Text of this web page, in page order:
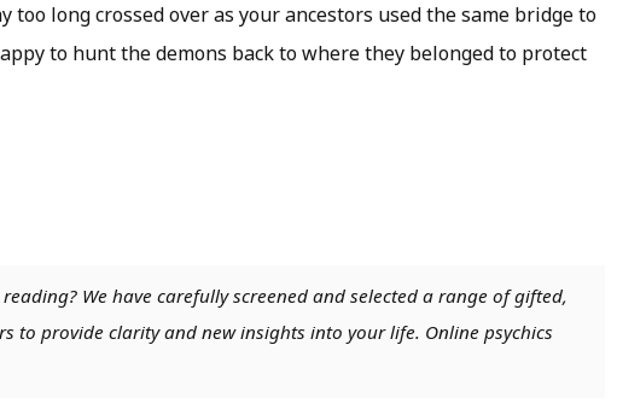
too long crossed over as your ancestors used the same bridge to
to hunt the demons back to where they belonged to protect
We have carefully screened and selected a range of gifted,
to provide clarity and new insights into your life. Online psychics